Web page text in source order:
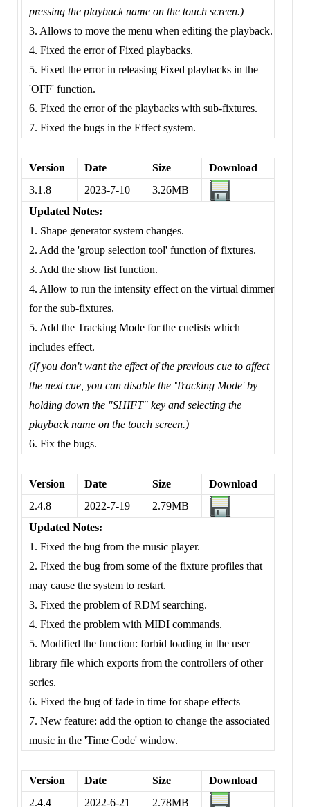
pressing the playback name on the touch screen.)
3. Allows to move the menu when editing the playback.
4. Fixed the error of Fixed playbacks.
5. Fixed the error in releasing Fixed playbacks in the
'OFF' function.
6. Fixed the error of the playbacks with sub-fixtures.
7. Fixed the bugs in the Effect system.
Version Date Size
Download
3.1.8
2023-7-10
3.26MB
Updated Notes:
1. Shape generator system changes.
2. Add the 'group selection tool' function of fixtures.
3. Add the show list function.
4. Allow to run the intensity effect on the virtual dimmer
for the sub-fixtures.
5. Add the Tracking Mode for the cuelists which
includes effect.
(If you don't want the effect of the previous cue to affect
the next cue, you can disable the 'Tracking Mode' by
holding down the "SHIFT" key and selecting the
playback name on the touch screen.)
6. Fix the bugs.
Version Date Size
Download
2.4.8
2022-7-19
2.79MB
Updated Notes:
1. Fixed the bug from the music player.
2. Fixed the bug from some of the fixture profiles that
may cause the system to restart.
3. Fixed the problem of RDM searching.
4. Fixed the problem with MIDI commands.
5. Modified the function: forbid loading in the user
library file which exports from the controllers of other
series.
6. Fixed the bug of fade in time for shape effects
7. New feature: add the option to change the associated
music in the 'Time Code' window.
Version Date Size
Download
2.4.4
2022-6-21 2.78MB